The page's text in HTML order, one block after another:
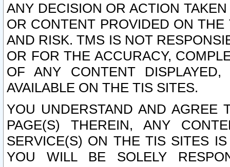
ANY DECISION OR ACTION
OR CONTENT PROVIDED ON
AND RISK. TMS IS NOT
OR FOR THE ACCURACY,
OF ANY CONTENT
AVAILABLE ON THE TIS SITES.
YOU UNDERSTAND AND AGREE
PAGE(S) THEREIN, ANY
SERVICE(S) ON THE TIS SITES
YOU WILL BE SOLELY